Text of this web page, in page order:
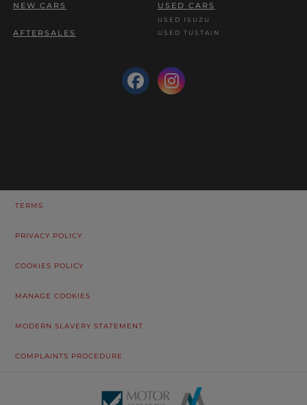
NEW CARS USED CARS
USED ISUZU
USED TUSTAIN
AFTERSALES
TERMS
PRIVACY POLICY
COOKIES POLICY
MANAGE COOKIES
MODERN SLAVERY STATEMENT
COMPLAINTS PROCEDURE